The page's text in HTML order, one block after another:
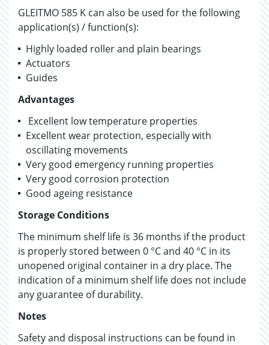
GLEITMO 585 K can also be used for the following
application(s) / function(s):
Highly loaded roller and plain bearings
Actuators
Guides
Advantages
Excellent low temperature properties
Excellent wear protection, especially with
oscillating movements
Very good emergency running properties
Very good corrosion protection
Good ageing resistance
Storage Conditions
The minimum shelf life is 36 months if the product
is properly stored between 0 °C and 40 °C in its
unopened original container in a dry place. The
indication of a minimum shelf life does not include
any guarantee of durability.
Notes
Safety and disposal instructions can be found in